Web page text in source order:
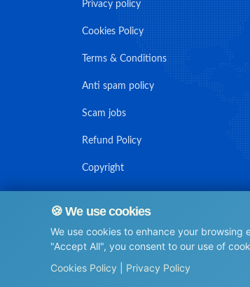
🍪 We use cookies
We use cookies to enhance your
"Accept All", you consent to our use of
Cookies Policy
Privacy Policy
Privacy policy
Cookies Policy
Terms & Conditions
Anti spam policy
Scam jobs
Refund Policy
Copyright
© Maritime Union Job Board, 2025 All rights